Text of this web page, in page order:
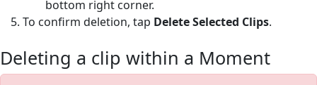
bottom right corner.
To confirm deletion, tap Delete Selected Clips.
Deleting a clip within a Moment